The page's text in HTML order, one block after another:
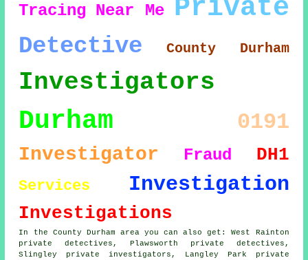
Tracing Near Me Private
Detective County Durham
Investigators
Durham 0191
Investigator Fraud DH1
Services Investigation
Investigations
In the County Durham area you can also get: West Rainton
private detectives, Plawsworth private detectives,
Slingley private investigators, Langley Park private